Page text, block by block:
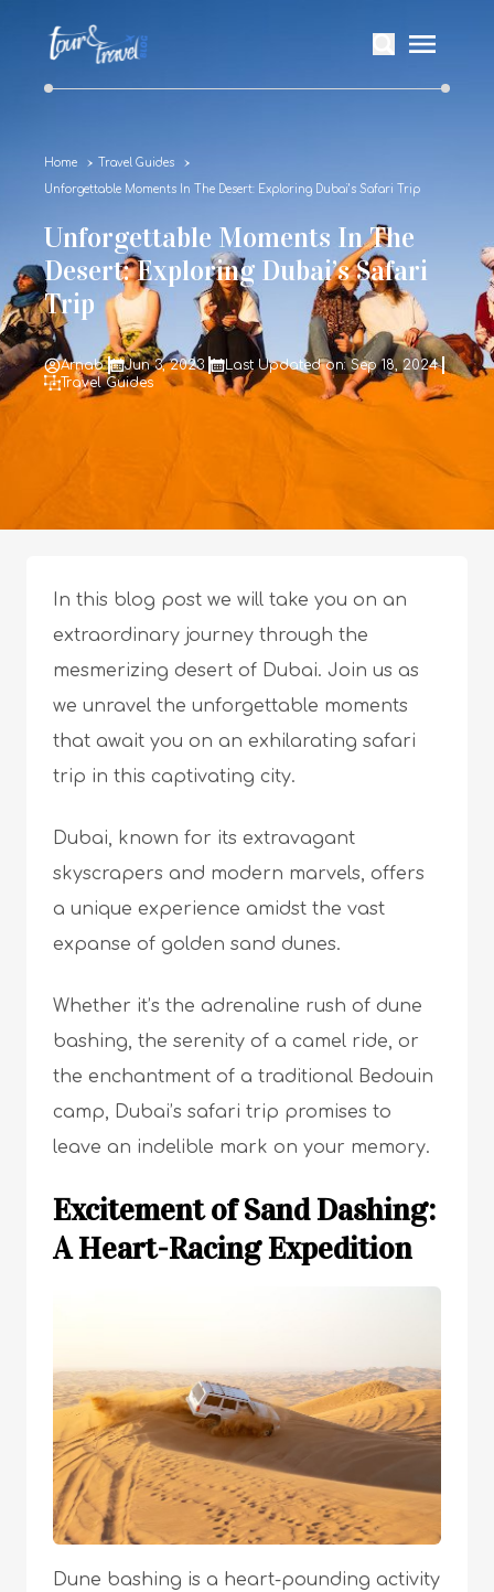
Home Travel Guides
Unforgettable Moments In The Desert: Exploring Dubai’s Safari Trip
Unforgettable Moments In The
Desert: Exploring Dubai’s Safari
Trip
Arnab Jun 3, 2023
Last Updated on: Sep 18, 2024
Travel Guides
In this blog post we will take you on an
extraordinary journey through the
mesmerizing desert of Dubai. Join us as
we unravel the unforgettable moments
that await you on an exhilarating safari
trip in this captivating city.
Dubai, known for its extravagant
skyscrapers and modern marvels, offers
a unique experience amidst the vast
expanse of golden sand dunes.
Whether it’s the adrenaline rush of dune
bashing, the serenity of a camel ride, or
the enchantment of a traditional Bedouin
camp, Dubai’s safari trip promises to
leave an indelible mark on your memory.
Excitement of Sand Dashing:
A Heart-Racing Expedition
Dune bashing is a heart-pounding activity